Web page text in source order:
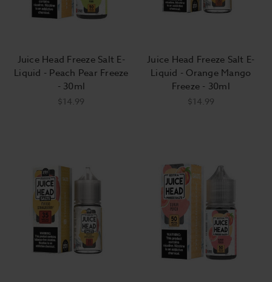
Juice Head Freeze Salt E-
Liquid - Peach Pear Freeze
- 30ml
$14.99
Juice Head Freeze Salt E-
Liquid - Orange Mango
Freeze - 30ml
$14.99